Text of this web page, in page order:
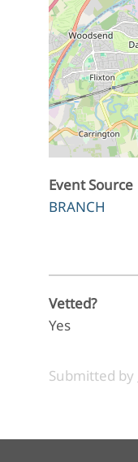
Event Source
BRANCH
Vetted?
Yes
Submitted by